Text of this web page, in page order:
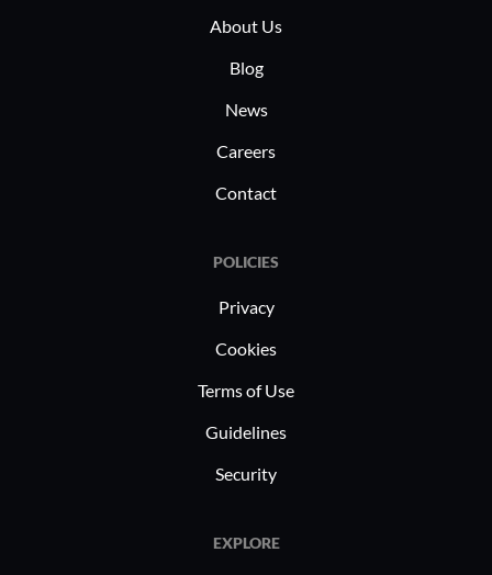
About Us
Blog
News
Careers
Contact
POLICIES
Privacy
Cookies
Terms of Use
Guidelines
Security
EXPLORE